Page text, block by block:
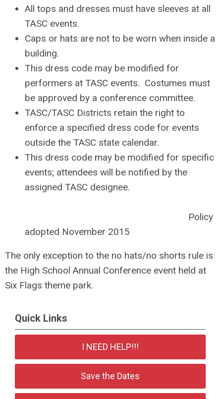
All tops and dresses must have sleeves at all
TASC events.
Caps or hats are not to be worn when inside a
building.
This dress code may be modified for
performers at TASC events. Costumes must
be approved by a conference committee.
TASC/TASC Districts retain the right to
enforce a specified dress code for events
outside the TASC state calendar.
This dress code may be modified for specific
events; attendees will be notified by the
assigned TASC designee.
Policy
adopted November 2015
The only exception to the no hats/no shorts rule is
the High School Annual Conference event held at
Six Flags theme park.
Quick Links
I NEED HELP!!!
Save the Dates